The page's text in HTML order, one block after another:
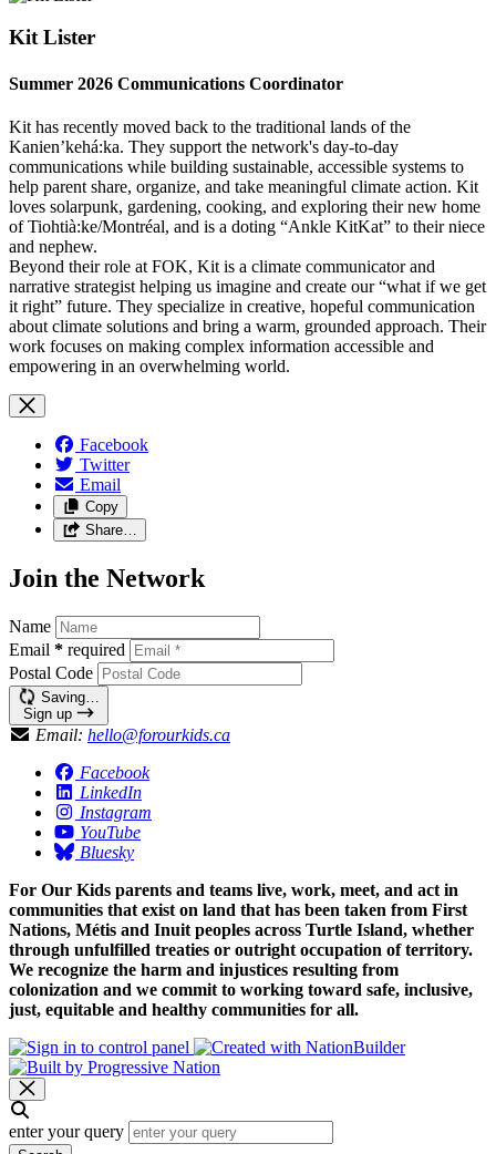
Kit Lister
Summer 2026 Communications Coordinator
Kit has recently moved back to the traditional lands of the
Kanien’kehá:ka. They support the network's day-to-day
communications while building sustainable, accessible systems to
help parent share, organize, and take meaningful climate action. Kit
loves solarpunk, gardening, cooking, and exploring their new home
of Tiohtià:ke/Montréal, and is a doting “Ankle KitKat” to their niece
and nephew.
Beyond their role at FOK, Kit is a climate communicator and
narrative strategist helping us imagine and create our “what if we get
it right” future. They specialize in creative, hopeful communication
about climate solutions and bring a warm, grounded approach. Their
work focuses on making complex information accessible and
empowering in an overwhelming world.
Facebook
Twitter
Email
Copy
Share…
Join the Network
Name
Email * required
Postal Code
Saving…
Sign up
Email: hello@forourkids.ca
Facebook
LinkedIn
Instagram
YouTube
Bluesky
For Our Kids parents and teams live, work, meet, and act in
communities that exist on land that has been taken from First
Nations, Métis and Inuit peoples across Turtle Island, whether
through unfulfilled treaties or outright occupation of territory.
We recognize the harm and injustices resulting from
colonization and we commit to working toward safe, inclusive,
just, equitable and healthy communities for all.
enter your query